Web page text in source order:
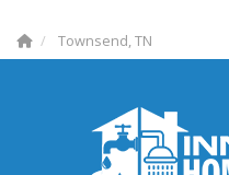
Townsend, TN